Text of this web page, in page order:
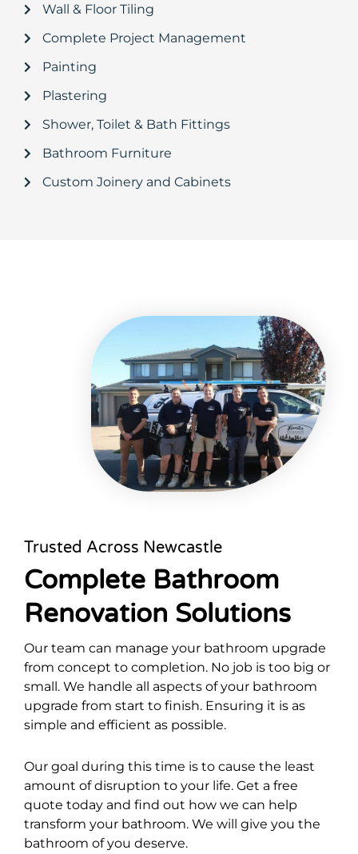
Wall & Floor Tiling
Complete Project Management
Painting
Plastering
Shower, Toilet & Bath Fittings
Bathroom Furniture
Custom Joinery and Cabinets
Trusted Across Newcastle
Complete Bathroom
Renovation Solutions
Our team can manage your bathroom upgrade
from concept to completion. No job is too big or
small. We handle all aspects of your bathroom
upgrade from start to finish. Ensuring it is as
simple and efficient as possible.
Our goal during this time is to cause the least
amount of disruption to your life. Get a free
quote today and find out how we can help
transform your bathroom. We will give you the
bathroom of you deserve.